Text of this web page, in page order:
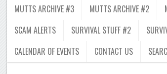
MUTTS ARCHIVE #3
MUTTS ARCHIVE #2
SCAM ALERTS
SURVIVAL STUFF #2
CALENDAR OF EVENTS
CONTACT US